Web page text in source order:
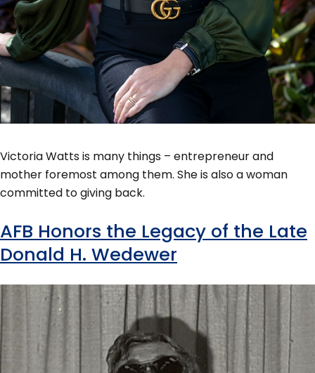
Victoria Watts is many things – entrepreneur and
mother foremost among them. She is also a woman
committed to giving back.
AFB Honors the Legacy of the Late
Donald H. Wedewer